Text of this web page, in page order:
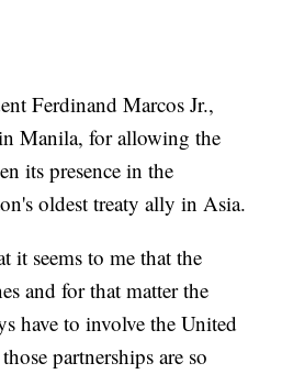
Ferdinand Marcos Jr.,
Manila, for allowing the
its presence in the
oldest treaty ally in Asia.
it seems to me that the
and for that matter the
have to involve the United
partnerships are so